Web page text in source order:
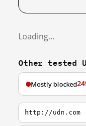
Loading…
Other tested
Mostly blocked
http://udn.com